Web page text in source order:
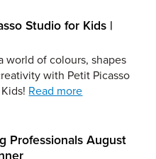
8th of August,
Studio for Kids |
world of colours, shapes
with Petit Picasso
Read more
6th of August,
Professionals August